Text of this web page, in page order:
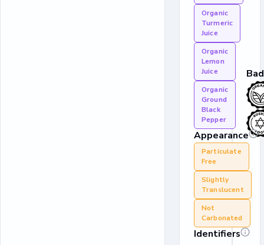
Organic
Turmeric
Juice
Organic
Lemon
Juice
Organic
Ground
Black
Pepper
Appearance
Particulate
Free
Slightly
Translucent
Not
Carbonated
Identifiers